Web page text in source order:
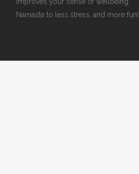
Namaste to less stress, and more fun!